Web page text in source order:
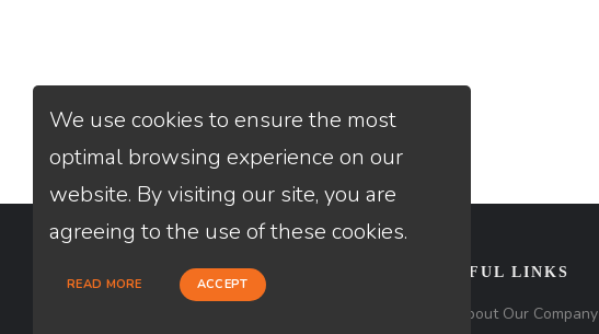
CONTACT USEFUL LINKS
About Our Company
We use cookies to ensure the most
optimal browsing experience on our
website. By visiting our site, you are
agreeing to the use of these cookies.
READ MORE ACCEPT